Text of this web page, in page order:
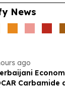
News
ago